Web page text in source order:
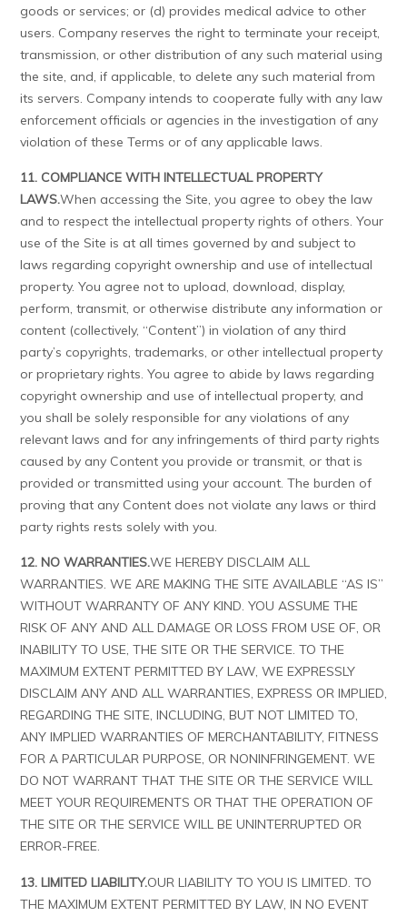
goods or services; or (d) provides medical advice to other
users. Company reserves the right to terminate your receipt,
transmission, or other distribution of any such material using
the site, and, if applicable, to delete any such material from
its servers. Company intends to cooperate fully with any law
enforcement officials or agencies in the investigation of any
violation of these Terms or of any applicable laws.
11. COMPLIANCE WITH INTELLECTUAL PROPERTY
LAWS.When accessing the Site, you agree to obey the law
and to respect the intellectual property rights of others. Your
use of the Site is at all times governed by and subject to
laws regarding copyright ownership and use of intellectual
property. You agree not to upload, download, display,
perform, transmit, or otherwise distribute any information or
content (collectively, “Content”) in violation of any third
party’s copyrights, trademarks, or other intellectual property
or proprietary rights. You agree to abide by laws regarding
copyright ownership and use of intellectual property, and
you shall be solely responsible for any violations of any
relevant laws and for any infringements of third party rights
caused by any Content you provide or transmit, or that is
provided or transmitted using your account. The burden of
proving that any Content does not violate any laws or third
party rights rests solely with you.
12. NO WARRANTIES.WE HEREBY DISCLAIM ALL
WARRANTIES. WE ARE MAKING THE SITE AVAILABLE “AS IS”
WITHOUT WARRANTY OF ANY KIND. YOU ASSUME THE
RISK OF ANY AND ALL DAMAGE OR LOSS FROM USE OF, OR
INABILITY TO USE, THE SITE OR THE SERVICE. TO THE
MAXIMUM EXTENT PERMITTED BY LAW, WE EXPRESSLY
DISCLAIM ANY AND ALL WARRANTIES, EXPRESS OR IMPLIED,
REGARDING THE SITE, INCLUDING, BUT NOT LIMITED TO,
ANY IMPLIED WARRANTIES OF MERCHANTABILITY, FITNESS
FOR A PARTICULAR PURPOSE, OR NONINFRINGEMENT. WE
DO NOT WARRANT THAT THE SITE OR THE SERVICE WILL
MEET YOUR REQUIREMENTS OR THAT THE OPERATION OF
THE SITE OR THE SERVICE WILL BE UNINTERRUPTED OR
ERROR-FREE.
13. LIMITED LIABILITY.OUR LIABILITY TO YOU IS LIMITED. TO
THE MAXIMUM EXTENT PERMITTED BY LAW, IN NO EVENT